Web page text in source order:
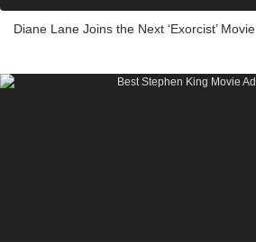
Diane Lane Joins the Next ‘Exorcist’ Movie